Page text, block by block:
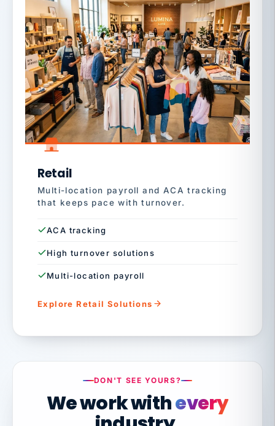
Retail
Multi-location payroll and ACA tracking
that keeps pace with turnover.
ACA tracking
High turnover solutions
Multi-location payroll
Explore Retail Solutions
DON'T SEE YOURS?
We work withevery